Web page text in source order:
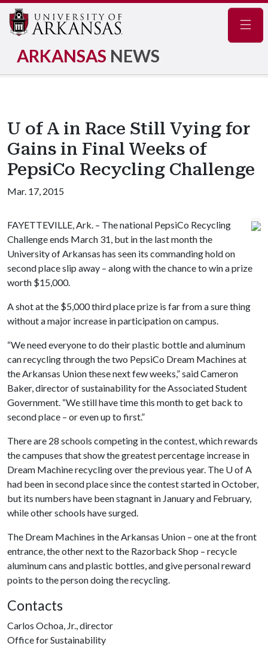
ARKANSAS NEWS
U of A in Race Still Vying for
Gains in Final Weeks of
PepsiCo Recycling Challenge
Mar. 17, 2015
FAYETTEVILLE, Ark. – The national PepsiCo Recycling
Challenge ends March 31, but in the last month the
University of Arkansas has seen its commanding hold on
second place slip away – along with the chance to win a prize
worth $15,000.
A shot at the $5,000 third place prize is far from a sure thing
without a major increase in participation on campus.
“We need everyone to do their plastic bottle and aluminum
can recycling through the two PepsiCo Dream Machines at
the Arkansas Union these next few weeks,” said Cameron
Baker, director of sustainability for the Associated Student
Government. “We still have time this month to get back to
second place – or even up to first.”
There are 28 schools competing in the contest, which rewards
the campuses that show the greatest percentage increase in
Dream Machine recycling over the previous year. The U of A
had been in second place since the contest started in October,
but its numbers have been stagnant in January and February,
while other schools have surged.
The Dream Machines in the Arkansas Union – one at the front
entrance, the other next to the Razorback Shop – recycle
aluminum cans and plastic bottles, and give personal reward
points to the person doing the recycling.
Contacts
Carlos Ochoa, Jr., director
Office for Sustainability